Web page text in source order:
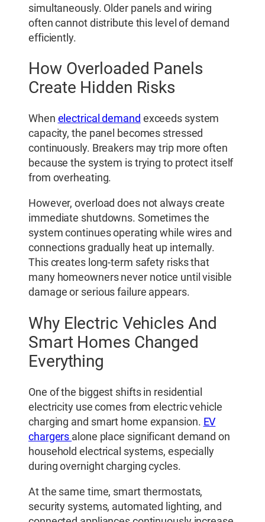
simultaneously. Older panels and wiring
often cannot distribute this level of demand
efficiently.
How Overloaded Panels
Create Hidden Risks
When electrical demand exceeds system
capacity, the panel becomes stressed
continuously. Breakers may trip more often
because the system is trying to protect itself
from overheating.
However, overload does not always create
immediate shutdowns. Sometimes the
system continues operating while wires and
connections gradually heat up internally.
This creates long-term safety risks that
many homeowners never notice until visible
damage or serious failure appears.
Why Electric Vehicles And
Smart Homes Changed
Everything
One of the biggest shifts in residential
electricity use comes from electric vehicle
charging and smart home expansion. EV
chargers alone place significant demand on
household electrical systems, especially
during overnight charging cycles.
At the same time, smart thermostats,
security systems, automated lighting, and